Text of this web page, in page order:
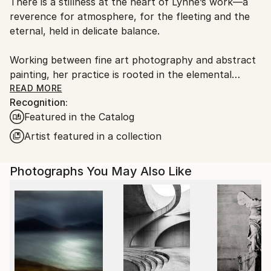
Ships From:
United Kingdom.
Customs:
delays due to country's regulations for exporting
valuable artworks.
reverence for atmosphere, for the fleeting and the
eternal, held in delicate balance.
Working between fine art photography and abstract
painting, her practice is rooted in the elemental
language of sea, sky, and stone. Drawing deeply from
the wild coastlines of the Scottish Highlands and
islands, she creates pieces that feel both vast and
intimate—quiet studies of light, movement, and
memory. Each work is an invitation to pause, to
ourselves.
Her large-scale photographic works are known for
their immersive quality—expanses of soft cloud,
shifting water, and distant horizons rendered with a
painter’s sensitivity. Alongside these, her circular
abstract paintings echo the tidal rhythms of
READ MORE
Recognition:
Featured in the Catalog
Artist featured in a collection
Photographs You May Also Like